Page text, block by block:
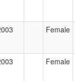
Female
Female